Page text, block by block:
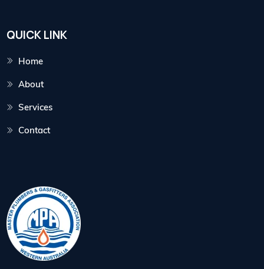
QUICK LINK
Home
About
Services
Contact